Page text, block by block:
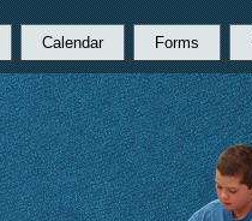
Calendar Forms